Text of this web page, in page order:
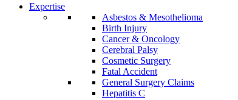
Expertise
Asbestos & Mesothelioma
Birth Injury
Cancer & Oncology
Cerebral Palsy
Cosmetic Surgery
Fatal Accident
General Surgery Claims
Hepatitis C